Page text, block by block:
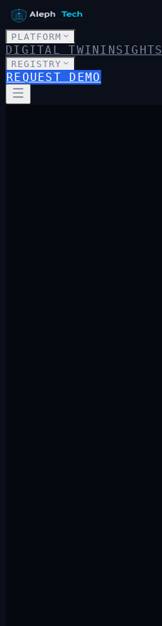
PLATFORM
DIGITAL TWININSIGHTS
REGISTRY
REQUEST DEMO